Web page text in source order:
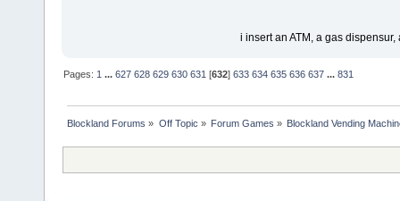
i insert an ATM, a gas
Pages: 1 ...627 628 629 630 631 [632]633 634 635 636 637 ...831
Blockland Forums » Off Topic » Forum Games » Blockland Vending